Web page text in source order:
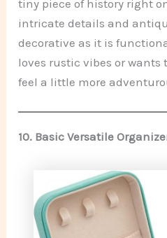
tiny piece of history right
intricate details and
decorative as it is
loves rustic vibes or wants
feel a little more
10. Basic Versatile